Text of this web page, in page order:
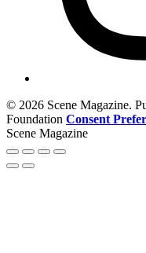
© 2026 Scene Magazine.
Foundation Consent
Scene Magazine